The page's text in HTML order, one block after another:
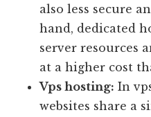
also less secure
hand, dedicated
server resources
at a higher cost
Vps hosting: In
websites share a